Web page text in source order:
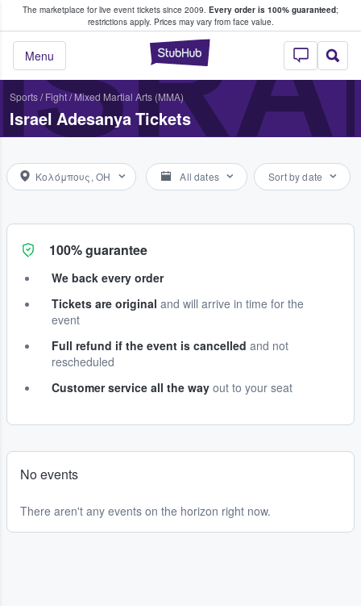
The marketplace for live event tickets since 2009. Every order is 100% guaranteed;
restrictions apply. Prices may vary from face value.
StubHub –
Menu
Fans Buy & Sell Tickets
Sports/ Fight/Mixed Martial Arts (MMA)
Israel Adesanya Tickets
Κολόμπους, OH All dates Sort by date
100% guarantee
We back every order
Tickets are original and will arrive in time for the
event
Full refund if the event is cancelled and not
rescheduled
Customer service all the way out to your seat
No events
There aren't any events on the horizon right now.